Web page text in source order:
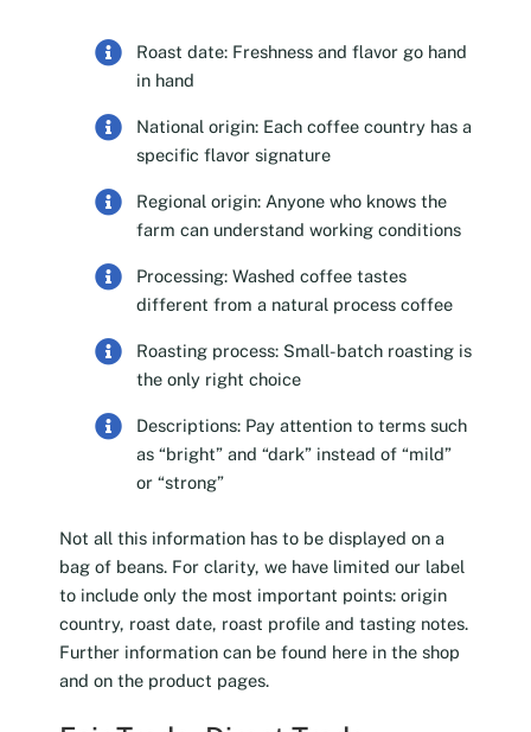
Roast date: Freshness and flavor go hand
in hand
National origin: Each coffee country has a
specific flavor signature
Regional origin: Anyone who knows the
farm can understand working conditions
Processing: Washed coffee tastes
different from a natural process coffee
Roasting process: Small-batch roasting is
the only right choice
Descriptions: Pay attention to terms such
as “bright” and “dark” instead of “mild”
or “strong”
Not all this information has to be displayed on a
bag of beans. For clarity, we have limited our label
to include only the most important points: origin
country, roast date, roast profile and tasting notes.
Further information can be found here in the shop
and on the product pages.